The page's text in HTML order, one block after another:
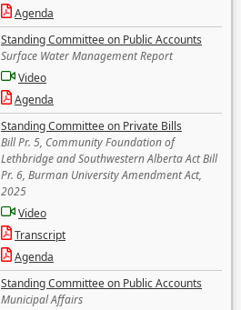
Agenda
Standing Committee on Public Accounts
Surface Water Management Report
Video
Agenda
Standing Committee on Private Bills
Bill Pr. 5, Community Foundation of
Lethbridge and Southwestern Alberta Act Bill
Pr. 6, Burman University Amendment Act,
2025
Video
Transcript
Agenda
Standing Committee on Public Accounts
Municipal Affairs